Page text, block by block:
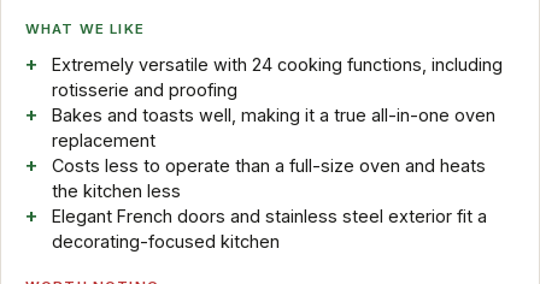
WHAT WE LIKE
Extremely versatile with 24 cooking functions, including
rotisserie and proofing
Bakes and toasts well, making it a true all-in-one oven
replacement
Costs less to operate than a full-size oven and heats
the kitchen less
Elegant French doors and stainless steel exterior fit a
decorating-focused kitchen